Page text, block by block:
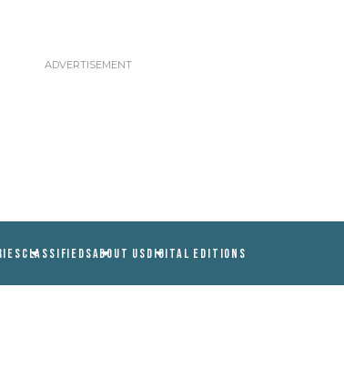
CLASSIFIEDSABOUT USDIGITAL EDITIONS